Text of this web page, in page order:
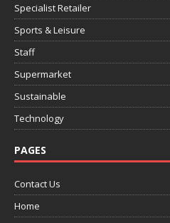
Specialist Retailer
Sports & Leisure
Staff
Supermarket
Sustainable
Technology
PAGES
Contact Us
Home